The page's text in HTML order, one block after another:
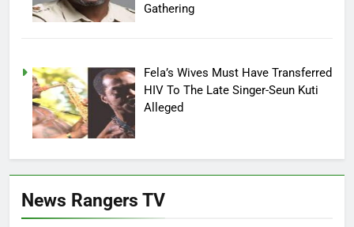
Gathering
Fela’s Wives Must Have Transferred
HIV To The Late Singer-Seun Kuti
Alleged
News Rangers TV